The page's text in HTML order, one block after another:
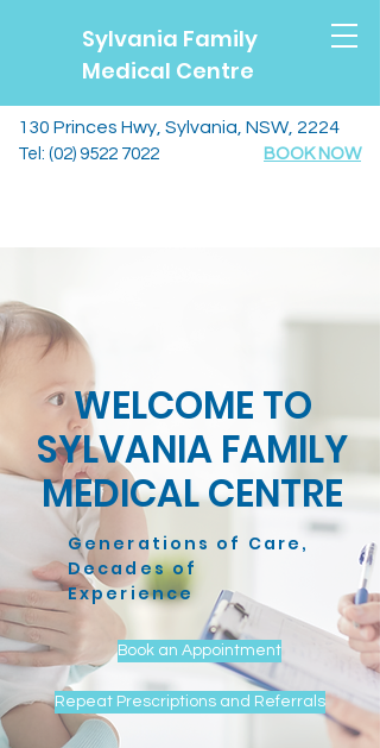
Sylvania Family
Medical Centre
BOOK NOW
130 Princes Hwy, Sylvania, NSW, 2224
Tel: (02) 9522 7022
WELCOME TO
SYLVANIA FAMILY
MEDICAL CENTRE
Generations of Care,
Decades of
Experience
Book an Appointment
Repeat Prescriptions and Referrals